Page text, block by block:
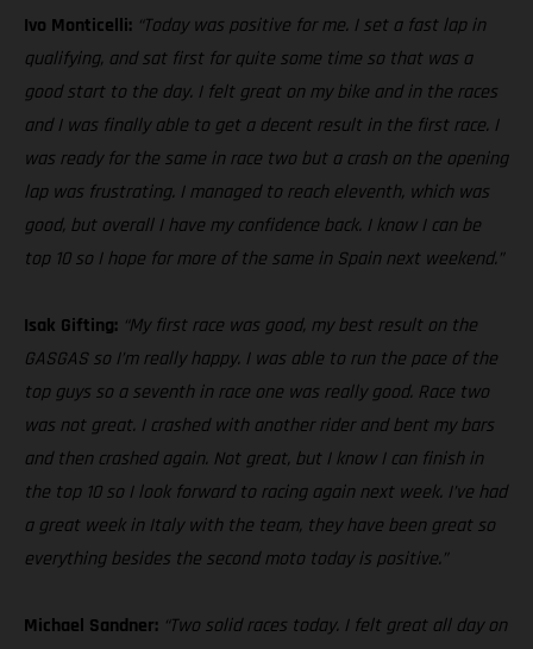
Ivo Monticelli: “Today was positive for me. I set a fast lap in
qualifying, and sat first for quite some time so that was a
good start to the day. I felt great on my bike and in the races
and I was finally able to get a decent result in the first race. I
was ready for the same in race two but a crash on the opening
lap was frustrating. I managed to reach eleventh, which was
good, but overall I have my confidence back. I know I can be
top 10 so I hope for more of the same in Spain next weekend.”
Isak Gifting: “My first race was good, my best result on the
GASGAS so I’m really happy. I was able to run the pace of the
top guys so a seventh in race one was really good. Race two
was not great. I crashed with another rider and bent my bars
and then crashed again. Not great, but I know I can finish in
the top 10 so I look forward to racing again next week. I’ve had
a great week in Italy with the team, they have been great so
everything besides the second moto today is positive.”
Michael Sandner: “Two solid races today. I felt great all day on